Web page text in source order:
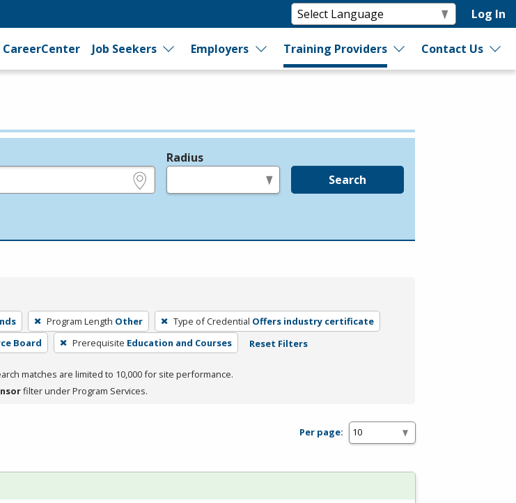
Log In
Job Seekers Employers Training Providers Contact Us
Radius
Search
Program Length Other Type of Credential Offers industry certificate
Board Prerequisite Education and Courses Reset Filters
matches are limited to 10,000 for site performance.
filter under Program Services.
Per page: